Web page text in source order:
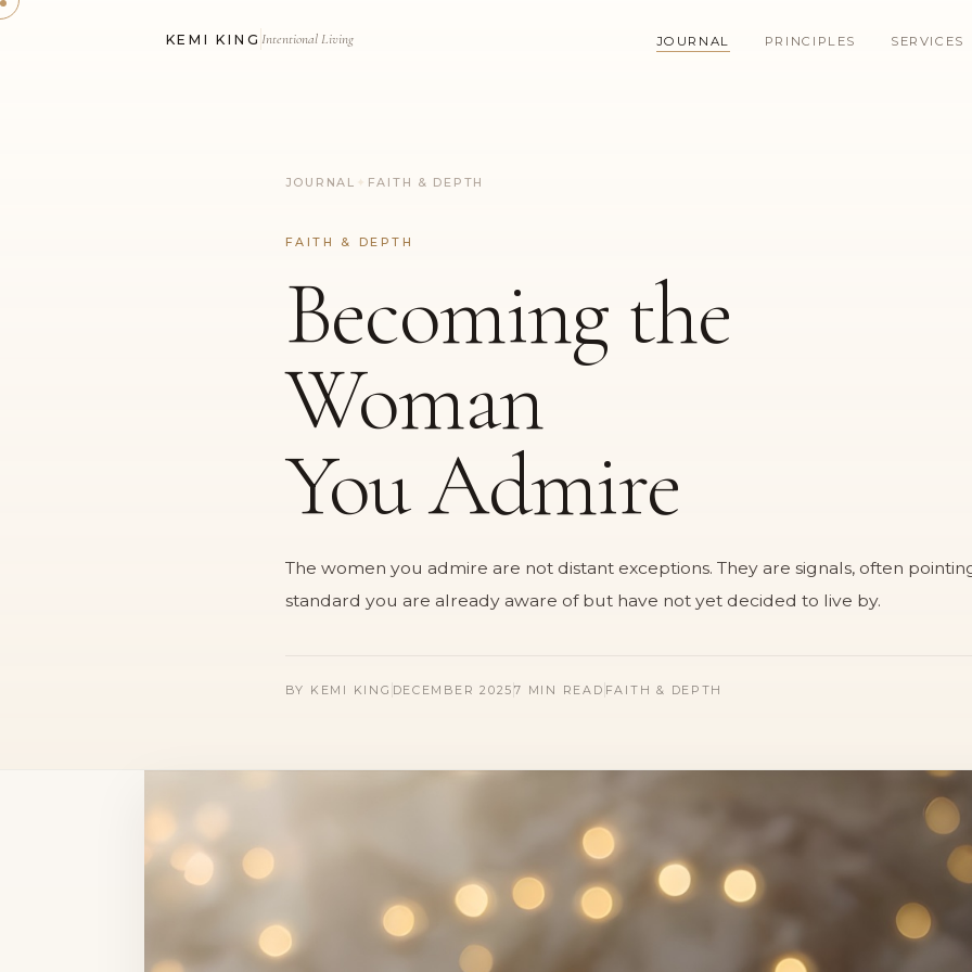
KEMI KING Intentional Living JOURNAL PRINCIPLES SERVICES
JOURNAL ✦ FAITH & DEPTH
FAITH & DEPTH
Becoming the
Woman
You Admire
The women you admire are not distant exceptions. They are signals, often
standard you are already aware of but have not yet decided to live by.
BY KEMI KING DECEMBER 2025 7 MIN READ FAITH & DEPTH